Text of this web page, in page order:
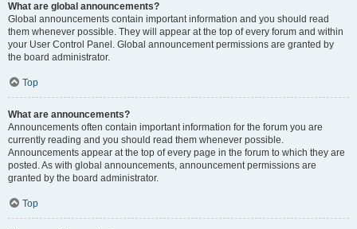
What are global announcements?
Global announcements contain important information and you should read
them whenever possible. They will appear at the top of every forum and within
your User Control Panel. Global announcement permissions are granted by
the board administrator.
Top
What are announcements?
Announcements often contain important information for the forum you are
currently reading and you should read them whenever possible.
Announcements appear at the top of every page in the forum to which they are
posted. As with global announcements, announcement permissions are
granted by the board administrator.
Top